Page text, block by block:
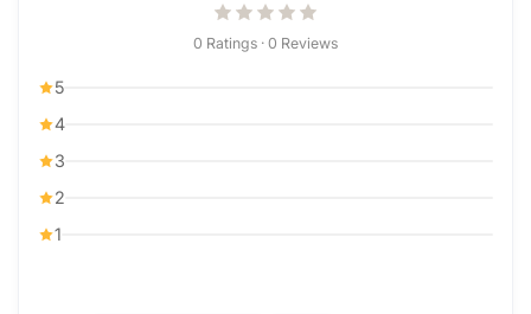
0 Ratings · 0 Reviews
5
4
3
2
1